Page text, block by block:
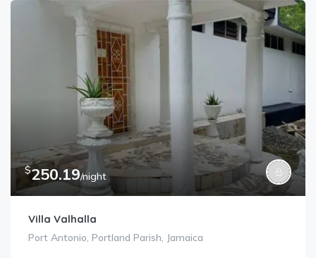
$250.19/night
Villa Valhalla
Port Antonio, Portland Parish, Jamaica